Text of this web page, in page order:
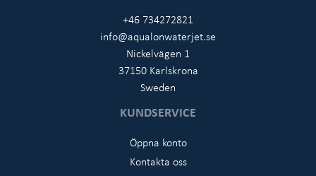
+46 734272821
info@aqualonwaterjet.se
Nickelvägen 1
37150 Karlskrona
Sweden
KUNDSERVICE
Öppna konto
Kontakta oss